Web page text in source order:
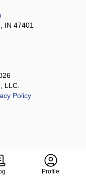
Profile
IN 47401
LLC.
Policy